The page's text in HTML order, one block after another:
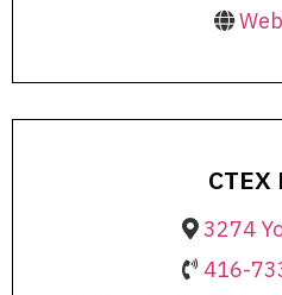
CTEX
3274
416-